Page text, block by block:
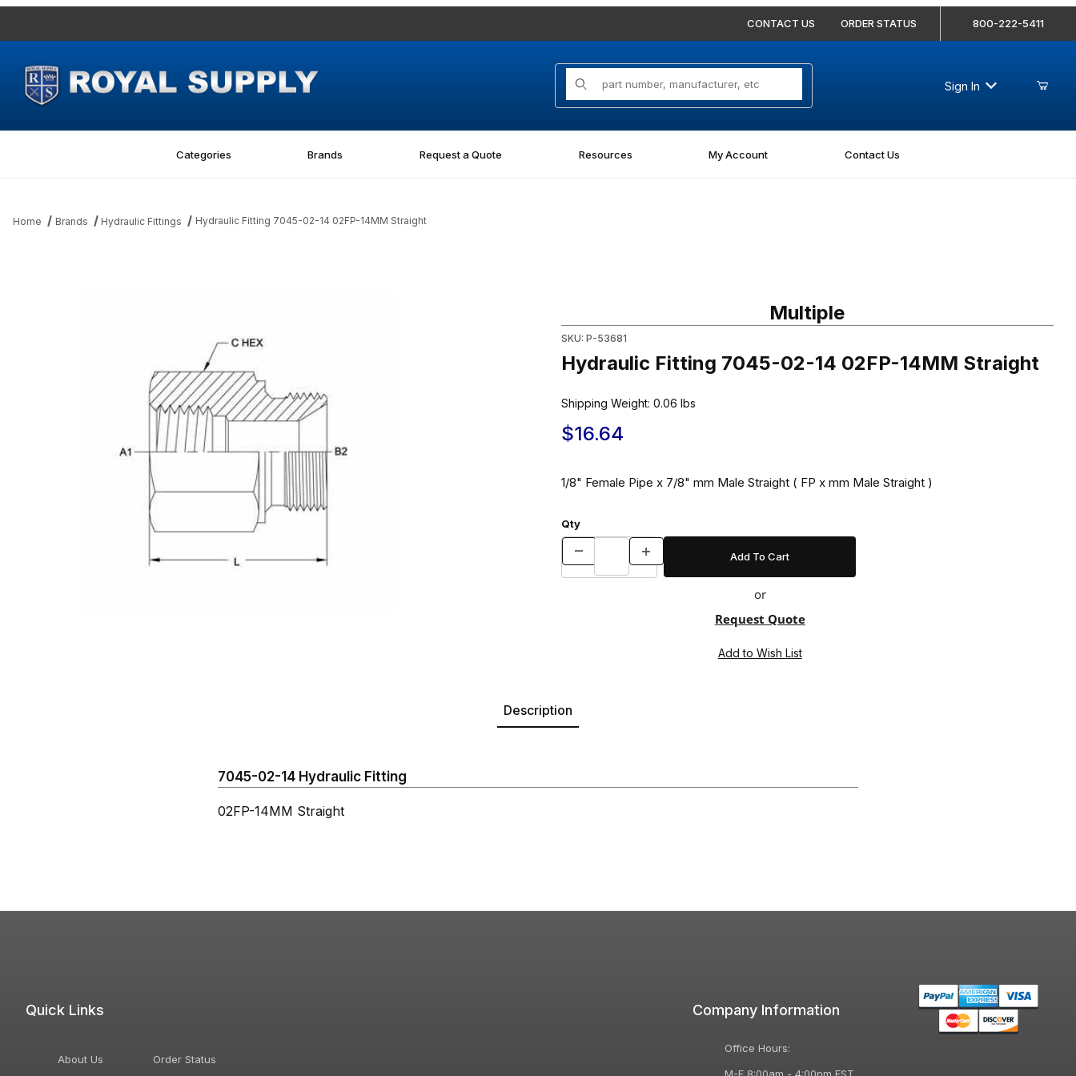
CONTACT US ORDER STATUS 800-222-5411
Product Search
Sign In
Categories Brands Request a Quote Resources My Account Contact Us
Home Brands Hydraulic Fittings Hydraulic Fitting 7045-02-14 02FP-14MM Straight
Multiple
SKU: P-53681
Hydraulic Fitting 7045-02-14 02FP-14MM Straight
Shipping Weight: 0.06 lbs
$16.64
1/8" Female Pipe x 7/8" mm Male Straight ( FP x mm Male Straight )
Qty
or
Request Quote
Description
7045-02-14 Hydraulic Fitting
02FP-14MM Straight
Quick Links
About Us Order Status
Company Information
Office Hours: